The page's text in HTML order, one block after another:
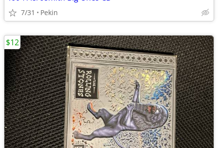
7/31 Pekin
$12